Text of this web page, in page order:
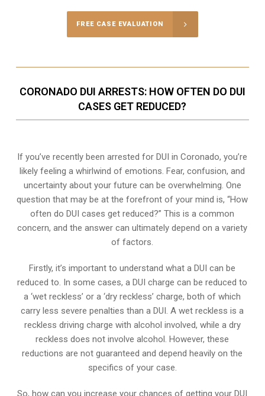
FREE CASE EVALUATION
CORONADO DUI ARRESTS: HOW OFTEN DO DUI
CASES GET REDUCED?
If you’ve recently been arrested for DUI in Coronado, you’re
likely feeling a whirlwind of emotions. Fear, confusion, and
uncertainty about your future can be overwhelming. One
question that may be at the forefront of your mind is, “How
often do DUI cases get reduced?” This is a common
concern, and the answer can ultimately depend on a variety
of factors.
Firstly, it’s important to understand what a DUI can be
reduced to. In some cases, a DUI charge can be reduced to
a ‘wet reckless’ or a ‘dry reckless’ charge, both of which
carry less severe penalties than a DUI. A wet reckless is a
reckless driving charge with alcohol involved, while a dry
reckless does not involve alcohol. However, these
reductions are not guaranteed and depend heavily on the
specifics of your case.
So, how can you increase your chances of getting your DUI